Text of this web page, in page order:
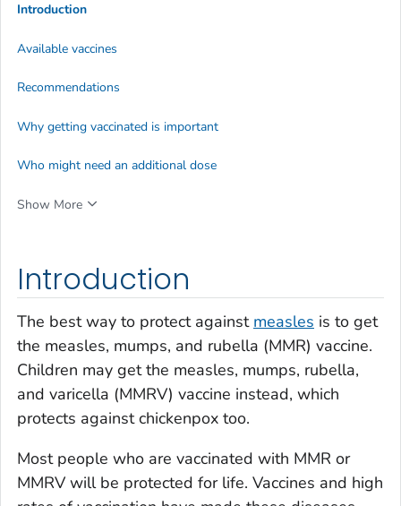
Introduction
The best way to protect against measles is to get
the measles, mumps, and rubella (MMR) vaccine.
Children may get the measles, mumps, rubella,
and varicella (MMRV) vaccine instead, which
protects against chickenpox too.
Most people who are vaccinated with MMR or
MMRV will be protected for life. Vaccines and high
Introduction
Available vaccines
Recommendations
Why getting vaccinated is important
Who might need an additional dose
Show More